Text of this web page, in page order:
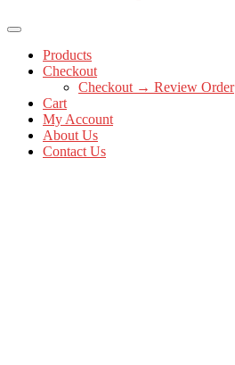
Products
Checkout
Checkout → Review Order
Cart
My Account
About Us
Contact Us